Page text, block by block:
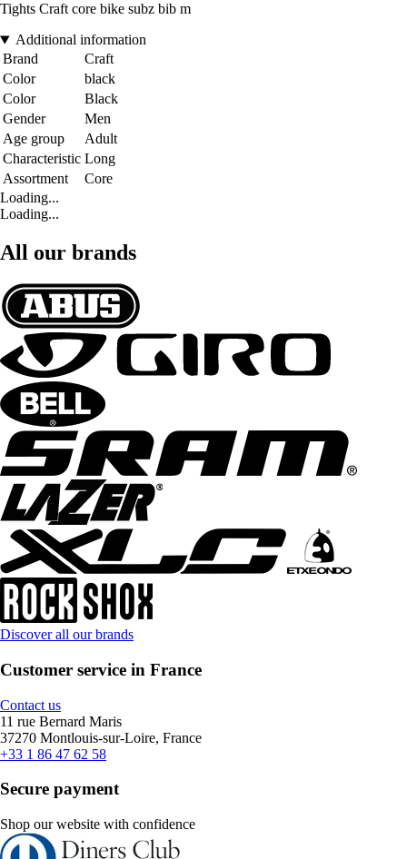
Tights Craft core bike subz bib m
Additional information
Brand
Craft
Color
black
Color
Black
Gender
Men
Age group
Adult
Characteristic Long
Assortment
Core
Loading...
Loading...
All our brands
Discover all our brands
Customer service in France
Contact us
11 rue Bernard Maris
37270 Montlouis-sur-Loire, France
+33 1 86 47 62 58
Secure payment
Shop our website with confidence